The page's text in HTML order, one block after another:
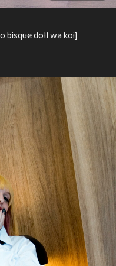
bisque doll wa koi]